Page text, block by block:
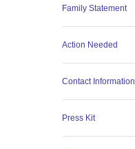
Family Statement
Action Needed
Contact Information
Press Kit